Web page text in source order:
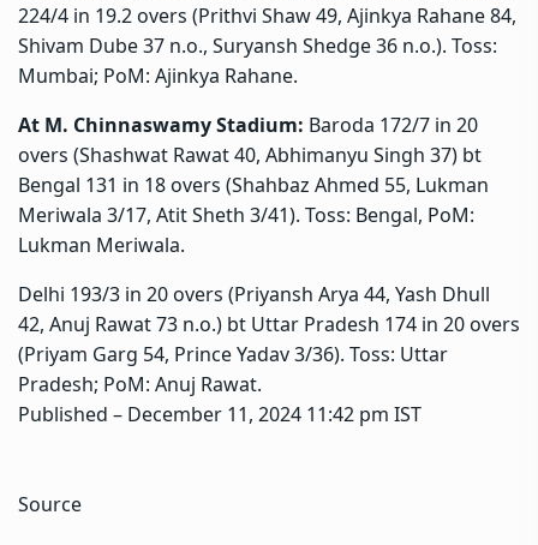
224/4 in 19.2 overs (Prithvi Shaw 49, Ajinkya Rahane 84,
Shivam Dube 37 n.o., Suryansh Shedge 36 n.o.). Toss:
Mumbai; PoM: Ajinkya Rahane.
At M. Chinnaswamy Stadium: Baroda 172/7 in 20
overs (Shashwat Rawat 40, Abhimanyu Singh 37) bt
Bengal 131 in 18 overs (Shahbaz Ahmed 55, Lukman
Meriwala 3/17, Atit Sheth 3/41). Toss: Bengal, PoM:
Lukman Meriwala.
Delhi 193/3 in 20 overs (Priyansh Arya 44, Yash Dhull
42, Anuj Rawat 73 n.o.) bt Uttar Pradesh 174 in 20 overs
(Priyam Garg 54, Prince Yadav 3/36). Toss: Uttar
Pradesh; PoM: Anuj Rawat.
Published – December 11, 2024 11:42 pm IST
Source